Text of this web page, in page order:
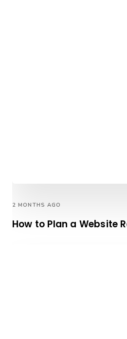
2 MONTHS AGO
How to Plan a Website